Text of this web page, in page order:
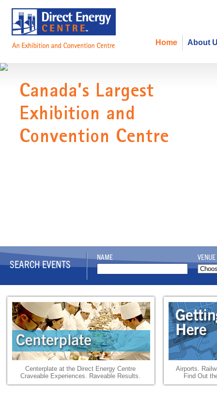
About
Home
Canada's Largest Exhibition
SEARCH EVENTS
NAME VENUE
Centerplate at the Direct Energy Centre
Craveable Experiences. Raveable Results.
Airports.
Find Out